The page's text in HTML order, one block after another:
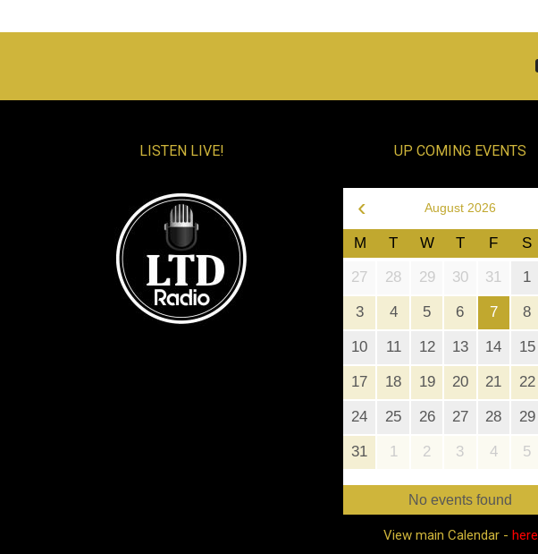
LISTEN LIVE! UP COMING EVENTS
August 2026
‹
M T W T F S
27 28 29 30 31 1
3 4 5 6 7 8
10 11 12 13 14 15
17 18 19 20 21 22
24 25 26 27 28 29
31 1 2 3 4 5
No events found
View main Calendar - here